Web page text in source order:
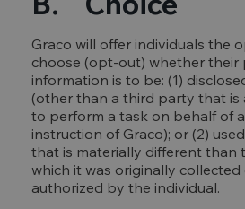
Graco will offer individuals the
choose (opt-out) whether their
information is to be: (1)
(other than a third party that is
to perform a task on behalf of
instruction of Graco); or (2)
that is materially different than
which it was originally
authorized by the individual.